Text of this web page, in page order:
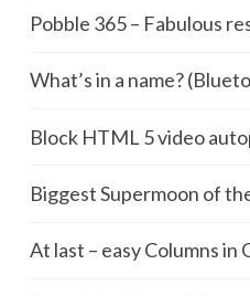
Pobble 365 – Fabulous
What’s in a name?
Block HTML 5 video
Biggest Supermoon of
At last – easy Columns in